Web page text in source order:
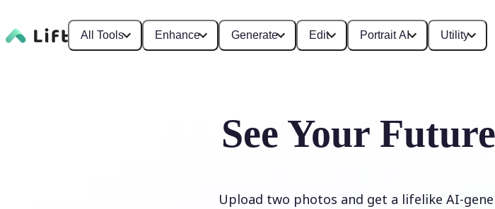
All Tools Enhance Generate Edit Portrait AI Utility
See Your
Upload two photos and get a lifelike AI-